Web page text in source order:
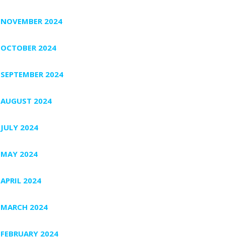
NOVEMBER 2024
OCTOBER 2024
SEPTEMBER 2024
AUGUST 2024
JULY 2024
MAY 2024
APRIL 2024
MARCH 2024
FEBRUARY 2024